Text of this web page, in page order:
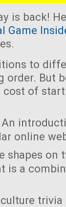
is back!
Game
to
order. But
cost of
online
shapes on
is a
trivia